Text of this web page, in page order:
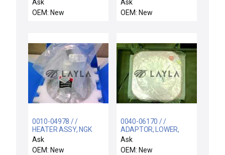
Fork 5085-430938-11
FORK(R)ASSY
Ask
OEM: New
Ask
OEM: New
0010-04978 / /
HEATER ASSY, NGK
HA-12 W/RF BASE,
SACVD
Ask
OEM: New
0040-06170 / /
ADAPTOR, LOWER,
SIP-TA, WB CHAMBER
Ask
OEM: New